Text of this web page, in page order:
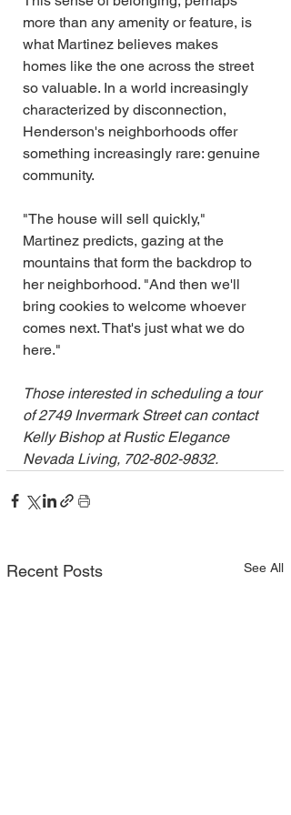
more than any amenity or feature, is
what Martinez believes makes
homes like the one across the street
so valuable. In a world increasingly
characterized by disconnection,
Henderson's neighborhoods offer
something increasingly rare: genuine
community.
"The house will sell quickly,"
Martinez predicts, gazing at the
mountains that form the backdrop to
her neighborhood. "And then we'll
bring cookies to welcome whoever
comes next. That's just what we do
here."
Those interested in scheduling a tour
of 2749 Invermark Street can contact
Kelly Bishop at Rustic Elegance
Nevada Living, 702-802-9832.
Recent Posts See All